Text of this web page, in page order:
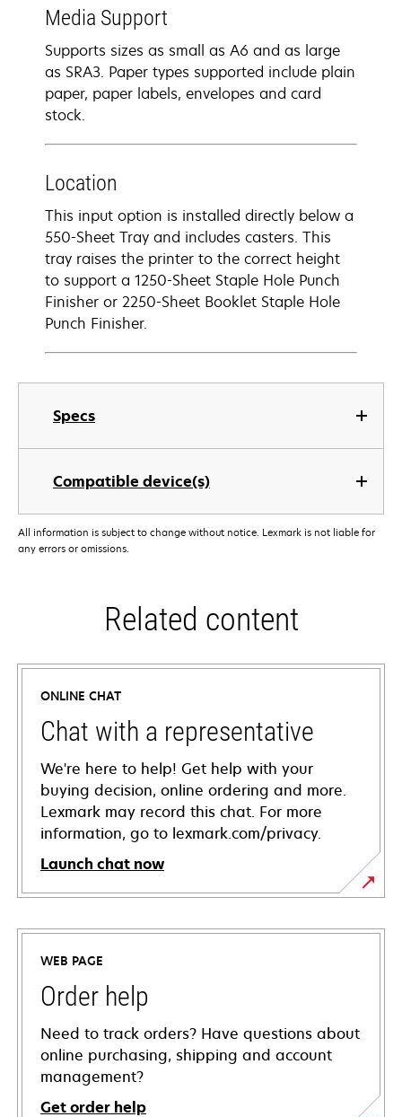
Specs
Compatible device(s)
Media Support
Supports sizes as small as A6 and as large
as SRA3. Paper types supported include plain
paper, paper labels, envelopes and card
stock.
Location
This input option is installed directly below a
550-Sheet Tray and includes casters. This
tray raises the printer to the correct height
to support a 1250-Sheet Staple Hole Punch
Finisher or 2250-Sheet Booklet Staple Hole
Punch Finisher.
All information is subject to change without notice. Lexmark is not liable for
any errors or omissions.
Related content
ONLINE CHAT
Chat with a representative
We're here to help! Get help with your
buying decision, online ordering and more.
Lexmark may record this chat. For more
information, go to lexmark.com/privacy.
Launch chat now
WEB PAGE
Order help
Need to track orders? Have questions about
online purchasing, shipping and account
management?
Get order help